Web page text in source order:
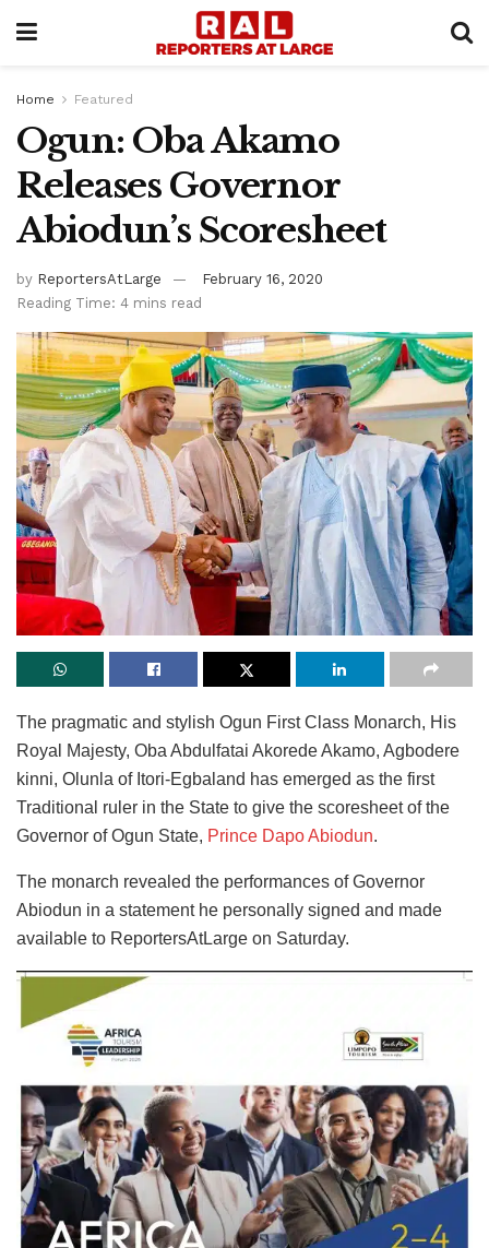
Home Featured
Ogun: Oba Akamo
Releases Governor
Abiodun’s Scoresheet
by ReportersAtLarge
February 16, 2020
Reading Time: 4 mins read
The pragmatic and stylish Ogun First Class Monarch, His
Royal Majesty, Oba Abdulfatai Akorede Akamo, Agbodere
kinni, Olunla of Itori-Egbaland has emerged as the first
Traditional ruler in the State to give the scoresheet of the
Governor of Ogun State, Prince Dapo Abiodun.
The monarch revealed the performances of Governor
Abiodun in a statement he personally signed and made
available to ReportersAtLarge on Saturday.